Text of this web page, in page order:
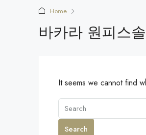
Home
바카라 원피스
It seems we cannot find
Search